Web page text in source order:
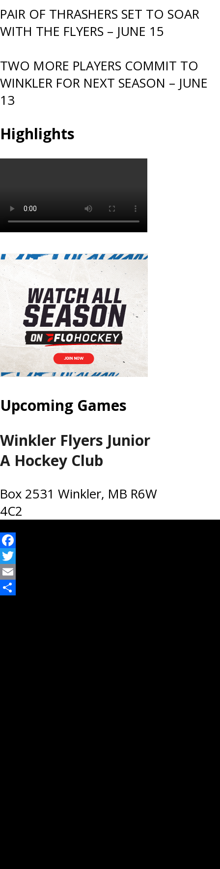
PAIR OF THRASHERS SET TO SOAR
WITH THE FLYERS – JUNE 15
TWO MORE PLAYERS COMMIT TO
WINKLER FOR NEXT SEASON – JUNE
13
Highlights
Upcoming Games
Winkler Flyers Junior
A Hockey Club
Box 2531 Winkler, MB R6W
4C2
Facebook
Twitter
Email